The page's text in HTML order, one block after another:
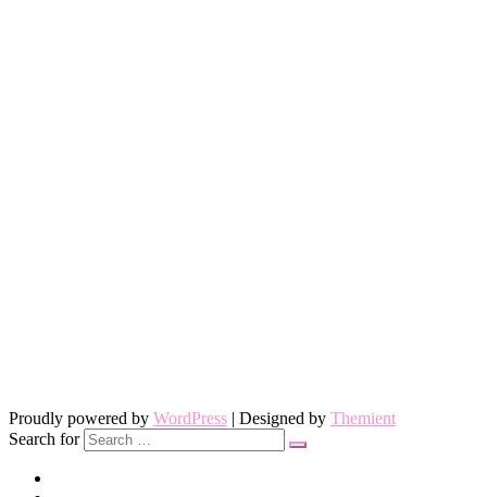
Proudly powered by WordPress | Designed by Themient
Search for